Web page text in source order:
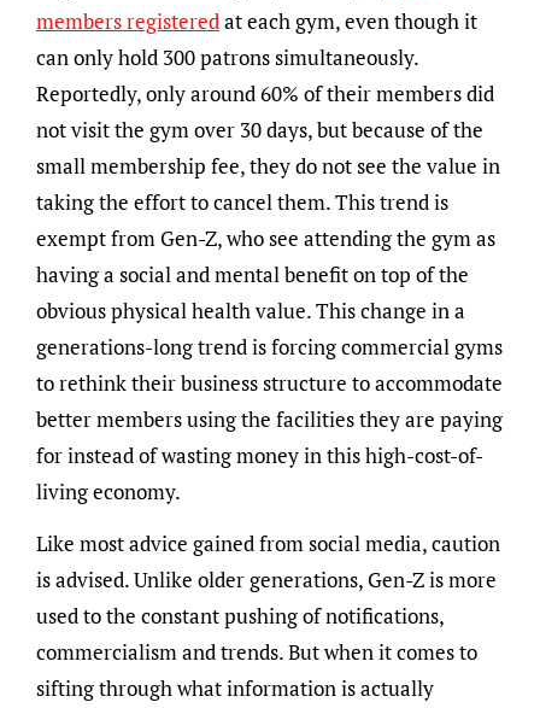
members registeredat each gym, even though it
can only hold 300 patrons simultaneously.
Reportedly, only around 60% of their members did
not visit the gym over 30 days, but because of the
small membership fee, they do not see the value in
taking the effort to cancel them. This trend is
exempt from Gen-Z, who see attending the gym as
having a social and mental benefit on top of the
obvious physical health value. This change in a
generations-long trend is forcing commercial gyms
to rethink their business structure to accommodate
better members using the facilities they are paying
for instead of wasting money in this high-cost-of-
living economy.
Like most advice gained from social media, caution
is advised. Unlike older generations, Gen-Z is more
used to the constant pushing of notifications,
commercialism and trends. But when it comes to
sifting through what information is actually